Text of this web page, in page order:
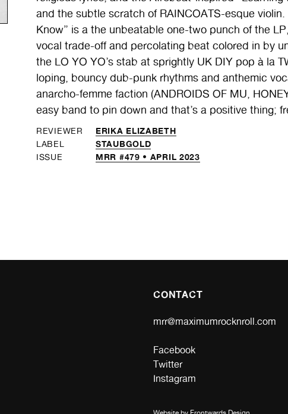
and the subtle scratch of RAINCOATS-esque
Know” is a the unbeatable one-two punch of the
vocal trade-off and percolating beat colored in by
the LO YO YO’s stab at sprightly UK DIY pop à la
loping, bouncy dub-punk rhythms and anthemic
anarcho-femme faction (ANDROIDS OF MU,
easy band to pin down and that’s a positive thing;
REVIEWER ERIKA ELIZABETH
LABEL STAUBGOLD
ISSUE MRR #479 • APRIL 2023
CONTACT
mrr@maximumrocknroll.com
Facebook
Twitter
Instagram